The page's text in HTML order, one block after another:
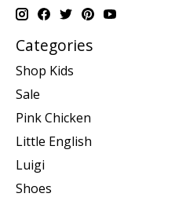
Categories
Shop Kids
Sale
Pink Chicken
Little English
Luigi
Shoes